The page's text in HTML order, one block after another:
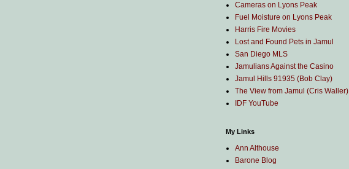
Cameras on Lyons Peak
Fuel Moisture on Lyons Peak
Harris Fire Movies
Lost and Found Pets in Jamul
San Diego MLS
Jamulians Against the Casino
Jamul Hills 91935 (Bob Clay)
The View from Jamul (Cris Waller)
IDF YouTube
My Links
Ann Althouse
Barone Blog